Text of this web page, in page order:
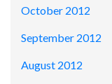
October 2012
September 2012
August 2012